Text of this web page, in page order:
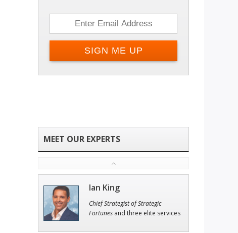
Ian King
Chief Strategist of Strategic
Fortunesand three elite services